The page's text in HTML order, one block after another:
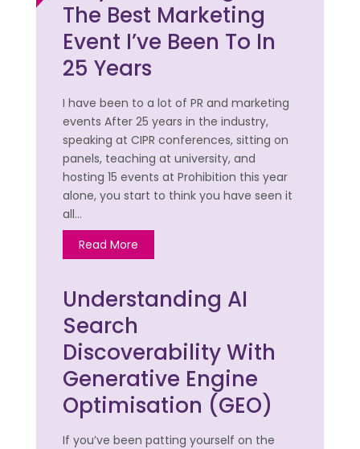
The Best Marketing
Event I’ve Been To In
25 Years
I have been to a lot of PR and marketing
events After 25 years in the industry,
speaking at CIPR conferences, sitting on
panels, teaching at university, and
hosting 15 events at Prohibition this year
alone, you start to think you have seen it
all…
Read More
Understanding AI
Search
Discoverability With
Generative Engine
Optimisation (GEO)
If you’ve been patting yourself on the